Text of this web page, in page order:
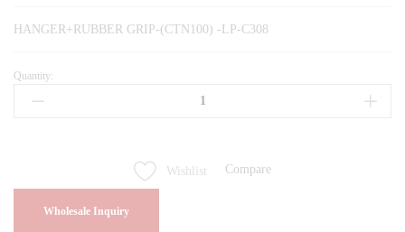
HANGER+RUBBER GRIP-(CTN100) -LP-C308
HANGER+RUBBER
GRIP-
Quantity:
Wishlist Compare
Wholesale Inquiry